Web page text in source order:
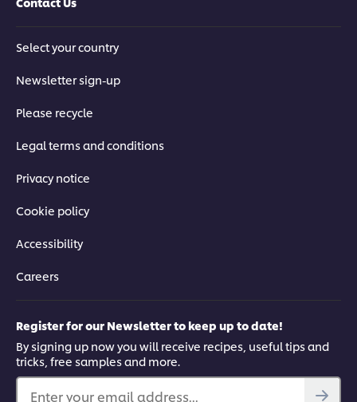
Select your country
Newsletter sign-up
Please recycle
Legal terms and conditions
Privacy notice
Cookie policy
Accessibility
Careers
Register for our Newsletter to keep up to date!
By signing up now you will receive recipes, useful tips and
tricks, free samples and more.
Enter your email address...